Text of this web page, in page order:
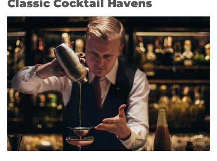
Classic Cocktail Havens